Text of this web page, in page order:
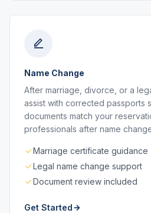
Name Change
After marriage, divorce, or a
assist with corrected passports
documents match your
professionals after name
Marriage certificate guidance
Legal name change support
Document review included
Get Started